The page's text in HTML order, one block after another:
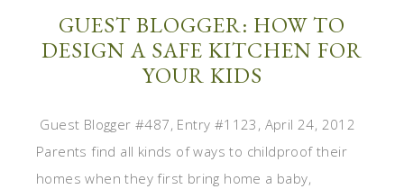
GUEST BLOGGER: HOW TO
DESIGN A SAFE KITCHEN FOR
YOUR KIDS
Guest Blogger #487, Entry #1123, April 24, 2012
Parents find all kinds of ways to childproof their
homes when they first bring home a baby,